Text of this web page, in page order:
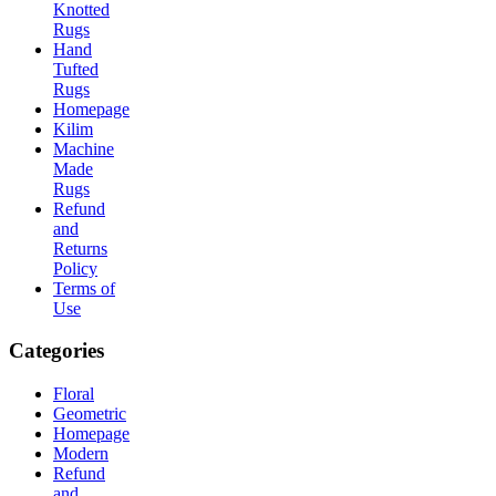
Knotted
Rugs
Hand
Tufted
Rugs
Homepage
Kilim
Machine
Made
Rugs
Refund
and
Returns
Policy
Terms of
Use
Categories
Floral
Geometric
Homepage
Modern
Refund